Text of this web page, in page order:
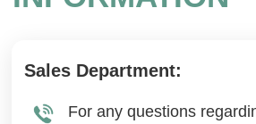
All services and information on this website are for
educational purposes only and do not constitute
WHATSAPP